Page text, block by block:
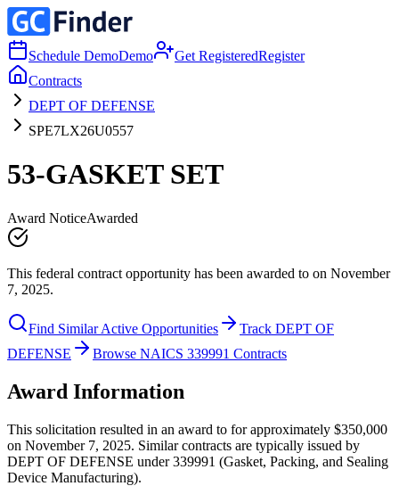
Schedule DemoDemo Get RegisteredRegister
Contracts
DEPT OF DEFENSE
SPE7LX26U0557
53-GASKET SET
Award NoticeAwarded
This federal contract opportunity has been awarded to on November
7, 2025.
Find Similar Active Opportunities
Track DEPT OF
DEFENSE
Browse NAICS 339991 Contracts
Award Information
This solicitation resulted in an award to for approximately $350,000
on November 7, 2025. Similar contracts are typically issued by
DEPT OF DEFENSE under 339991 (Gasket, Packing, and Sealing
Device Manufacturing).